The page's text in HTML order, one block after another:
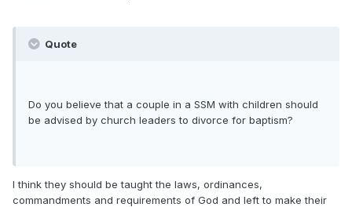
Quote
Do you believe that a couple in a SSM with children should
be advised by church leaders to divorce for baptism?
I think they should be taught the laws, ordinances,
commandments and requirements of God and left to make their